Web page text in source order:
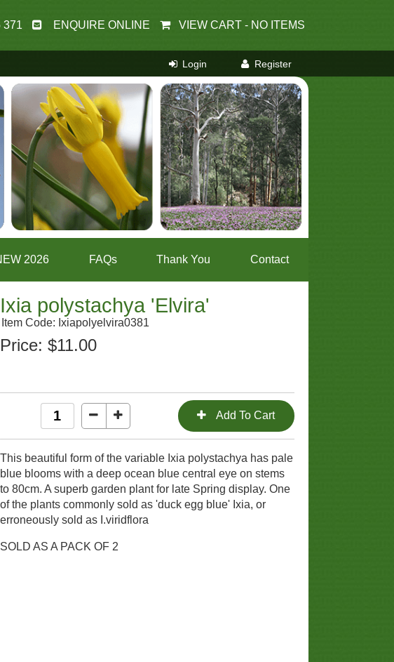
371 ENQUIRE ONLINE VIEW CART - NO ITEMS
2026 FAQs Thank You Contact
Ixia polystachya 'Elvira'
Item Code: Ixiapolyelvira0381
Price: $11.00
This beautiful form of the variable Ixia polystachya has pale
blue blooms with a deep ocean blue central eye on stems
to 80cm. A superb garden plant for late Spring display. One
of the plants commonly sold as 'duck egg blue' Ixia, or
erroneously sold as I.viridflora
SOLD AS A PACK OF 2